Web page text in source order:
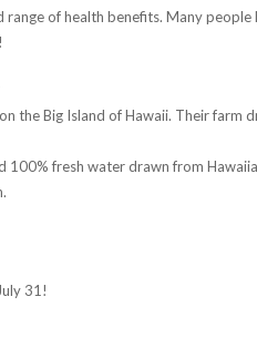
of health benefits. Many people
the Big Island of Hawaii. Their farm
100% fresh water drawn from
31!